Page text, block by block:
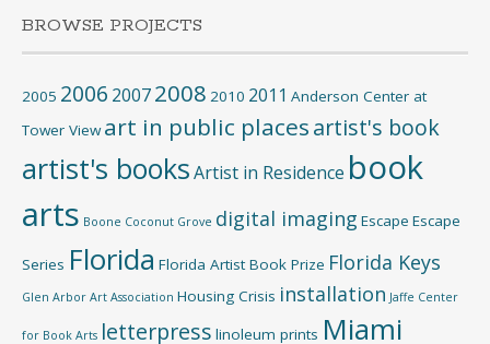
BROWSE PROJECTS
2005 2006 20072008 2010 2011 Anderson Center at
Tower View art in public placesartist's book
artist's booksArtist in Residence book
arts Boone Coconut Grove digital imaging Escape Escape
Series Florida Florida Artist Book Prize Florida Keys
Glen Arbor Art Association Housing Crisis installation Jaffe Center
for Book Arts letterpress linoleum prints Miami